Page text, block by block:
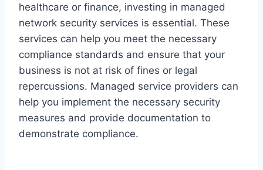
healthcare or finance, investing in managed
network security services is essential. These
services can help you meet the necessary
compliance standards and ensure that your
business is not at risk of fines or legal
repercussions. Managed service providers can
help you implement the necessary security
measures and provide documentation to
demonstrate compliance.